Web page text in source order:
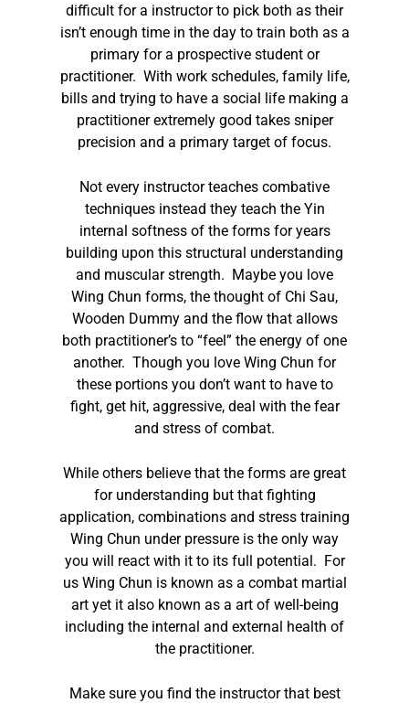
difficult for a instructor to pick both as their
isn’t enough time in the day to train both as a
primary for a prospective student or
practitioner. With work schedules, family life,
bills and trying to have a social life making a
practitioner extremely good takes sniper
precision and a primary target of focus.
Not every instructor teaches combative
techniques instead they teach the Yin
internal softness of the forms for years
building upon this structural understanding
and muscular strength. Maybe you love
Wing Chun forms, the thought of Chi Sau,
Wooden Dummy and the flow that allows
both practitioner’s to “feel” the energy of one
another. Though you love Wing Chun for
these portions you don’t want to have to
fight, get hit, aggressive, deal with the fear
and stress of combat.
While others believe that the forms are great
for understanding but that fighting
application, combinations and stress training
Wing Chun under pressure is the only way
you will react with it to its full potential. For
us Wing Chun is known as a combat martial
art yet it also known as a art of well-being
including the internal and external health of
the practitioner.
Make sure you find the instructor that best